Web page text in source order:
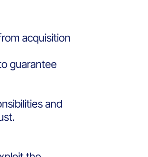
acquisition
guarantee
and